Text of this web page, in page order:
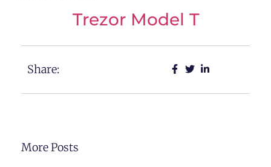
Trezor Model T
Share:
More Posts